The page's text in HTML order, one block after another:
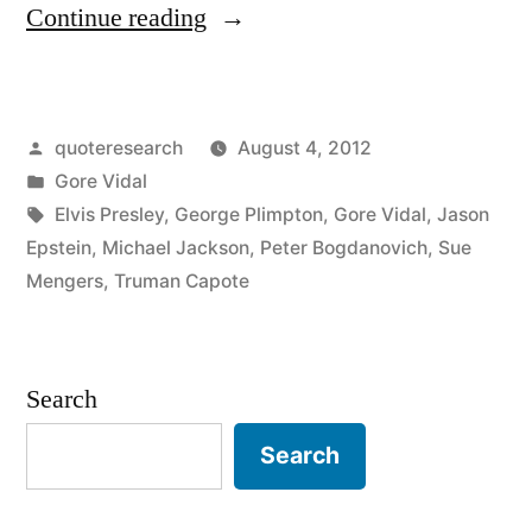
Continue reading “Quote
Was
Good
Career
Posted
by
quoteresearch
August 4, 2012
Posted
in
Gore Vidal
Tags:
Elvis Presley, George Plimpton, Gore Vidal, Jason
Epstein, Michael Jackson, Peter Bogdanovich, Sue
Mengers, Truman Capote
Search
Search